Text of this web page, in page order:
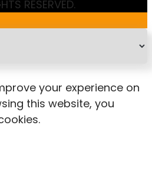
RESERVED.
your experience on
this website, you